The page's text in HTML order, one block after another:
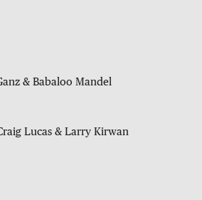
& Babaloo Mandel
Lucas & Larry Kirwan